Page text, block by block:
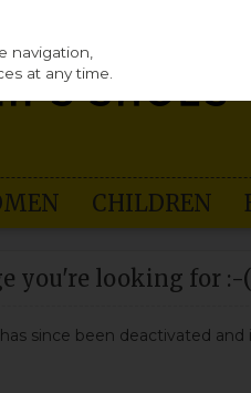
CHILDREN
you're looking for :-(
since been deactivated and
navigation,
at any time.